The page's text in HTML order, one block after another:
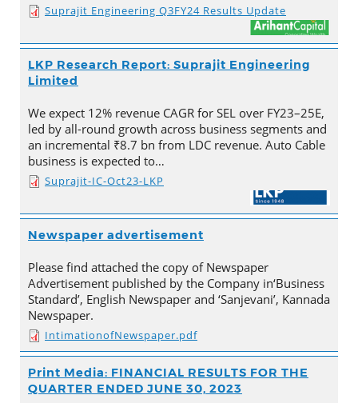
Suprajit Engineering Q3FY24 Results Update
LKP Research Report: Suprajit Engineering
Limited
We expect 12% revenue CAGR for SEL over FY23–25E,
led by all-round growth across business segments and
an incremental ₹8.7 bn from LDC revenue. Auto Cable
business is expected to…
Suprajit-IC-Oct23-LKP
Newspaper advertisement
Please find attached the copy of Newspaper
Advertisement published by the Company in‘Business
Standard’, English Newspaper and ‘Sanjevani’, Kannada
Newspaper.
IntimationofNewspaper.pdf
Print Media: FINANCIAL RESULTS FOR THE
QUARTER ENDED JUNE 30, 2023